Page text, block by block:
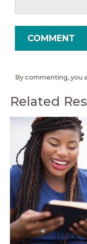
By commenting, you
Related